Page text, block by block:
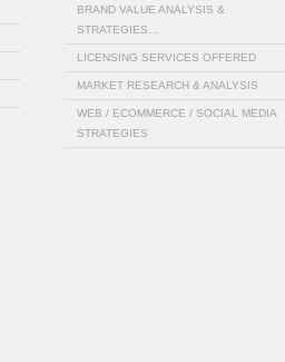
BRAND VALUE ANALYSIS &
STRATEGIES…
LICENSING SERVICES OFFERED
MARKET RESEARCH & ANALYSIS
WEB / ECOMMERCE / SOCIAL MEDIA
STRATEGIES